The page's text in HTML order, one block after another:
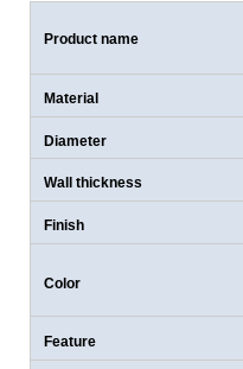
Product name
Material
Diameter
Wall thickness
Finish
Color
Feature